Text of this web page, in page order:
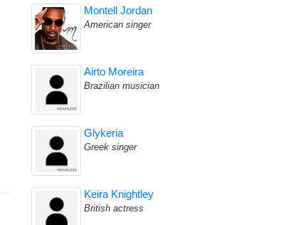
Montell Jordan
American singer
Airto Moreira
Brazilian musician
Glykeria
Greek singer
Keira Knightley
British actress